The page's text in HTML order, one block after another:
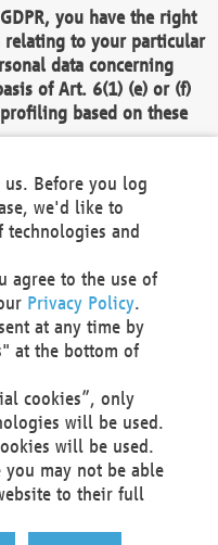
you have the right
to your particular
data concerning
of Art. 6(1) (e) or (f)
based on these
process personal
legitimate
your interests,
serves to assert,
making or profiling
to a data
about our
data.
via email to
the above mentioned
Before you log
we'd like to
and
agree to the use of
Privacy Policy.
at any time by
at the bottom of
cookies”, only
will be used.
will be used.
you may not be able
to their full